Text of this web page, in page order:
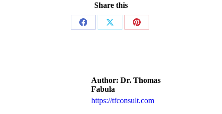
Share this
Author: Dr. Thomas
Fabula
https://tfconsult.com